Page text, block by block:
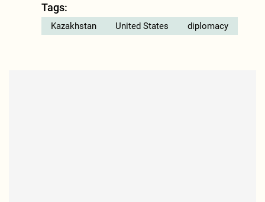
Tags:
Kazakhstan United States diplomacy